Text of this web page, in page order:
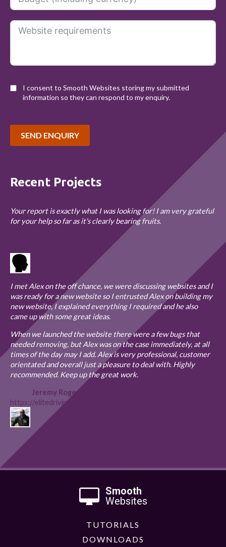
I consent to Smooth Websites storing my submitted
information so they can respond to my enquiry.
SEND ENQUIRY
Recent Projects
Your report is exactly what I was looking for! I am very grateful
for your help so far as it's clearly bearing fruits.
I met Alex on the off chance, we were discussing websites and I
was ready for a new website so I entrusted Alex on building my
new website, I explained everything I required and he also
came up with some great ideas.
When we launched the website there were a few bugs that
needed removing, but Alex was on the case immediately, at all
times of the day may I add. Alex is very professional, customer
orientated and overall just a pleasure to deal with. Highly
recommended. Keep up the great work.
Jeremy Rogers
https://elitedrivingmalta.com
Smooth
Websites
TUTORIALS
DOWNLOADS